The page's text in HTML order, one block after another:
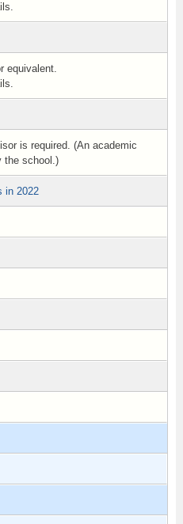
equivalent.
is required. (An academic
the school.)
in 2022